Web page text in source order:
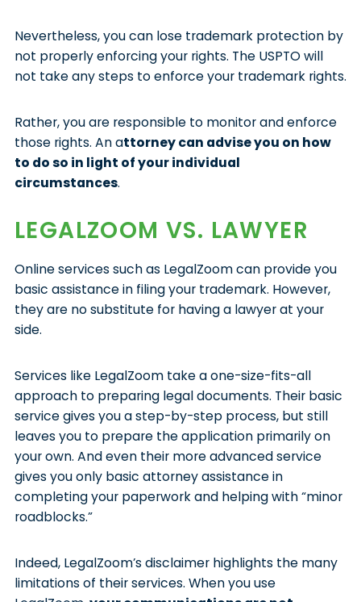
Nevertheless, you can lose trademark protection by
not properly enforcing your rights. The USPTO will
not take any steps to enforce your trademark rights.
Rather, you are responsible to monitor and enforce
those rights. An attorney can advise you on how
to do so in light of your individual
circumstances.
LEGALZOOM VS. LAWYER
Online services such as LegalZoom can provide you
basic assistance in filing your trademark. However,
they are no substitute for having a lawyer at your
side.
Services like LegalZoom take a one-size-fits-all
approach to preparing legal documents. Their basic
service gives you a step-by-step process, but still
leaves you to prepare the application primarily on
your own. And even their more advanced service
gives you only basic attorney assistance in
completing your paperwork and helping with “minor
roadblocks.”
Indeed, LegalZoom’s disclaimer highlights the many
limitations of their services. When you use